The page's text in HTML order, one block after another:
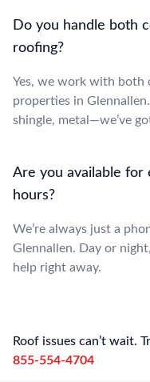
Do you handle both
roofing?
Yes, we work with both
properties in
shingle, metal—we’ve
Are you available for
hours?
We’re always just a
Glennallen. Day or
help right away.
Roof issues can’t wait.
855-554-4704